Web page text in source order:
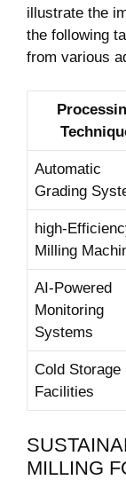
illustrate the
the ‌following
from various
Automatic
Grading
high-
‌Milling
AI-Powered
Monitoring
Systems
Cold Storage
Facilities
MILLING